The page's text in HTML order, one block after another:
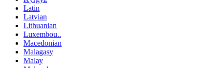
Latin
Latvian
Lithuanian
Luxembou..
Macedonian
Malagasy
Malay